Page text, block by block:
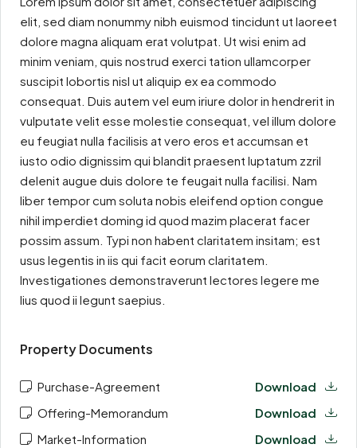
elit, sed diam nonummy nibh euismod tincidunt ut laoreet
dolore magna aliquam erat volutpat. Ut wisi enim ad
minim veniam, quis nostrud exerci tation ullamcorper
suscipit lobortis nisl ut aliquip ex ea commodo
consequat. Duis autem vel eum iriure dolor in hendrerit in
vulputate velit esse molestie consequat, vel illum dolore
eu feugiat nulla facilisis at vero eros et accumsan et
iusto odio dignissim qui blandit praesent luptatum zzril
delenit augue duis dolore te feugait nulla facilisi. Nam
liber tempor cum soluta nobis eleifend option congue
nihil imperdiet doming id quod mazim placerat facer
possim assum. Typi non habent claritatem insitam; est
usus legentis in iis qui facit eorum claritatem.
Investigationes demonstraverunt lectores legere me
lius quod ii legunt saepius.
Property Documents
Purchase-Agreement
Download
Offering-Memorandum
Download
Market-Information
Download